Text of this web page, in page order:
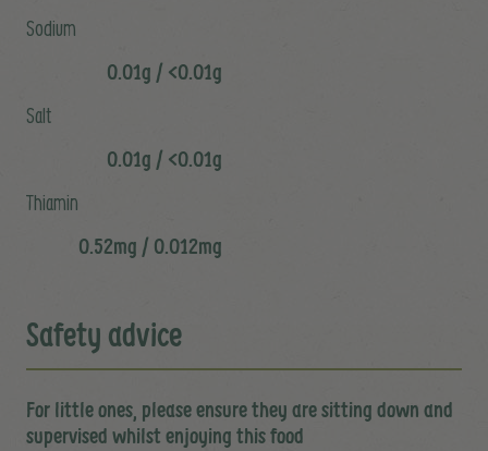
Sodium
0.01g / <0.01g
Salt
0.01g / <0.01g
Thiamin
0.52mg / 0.012mg
Safety advice
For little ones, please ensure they are sitting down and
supervised whilst enjoying this food